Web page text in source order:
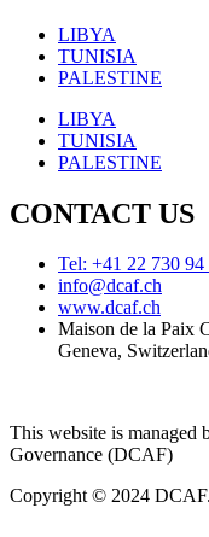
LIBYA
TUNISIA
PALESTINE
LIBYA
TUNISIA
PALESTINE
CONTACT US
Tel: +41 22 730 94
info@dcaf.ch
www.dcaf.ch
Maison de la Paix
Geneva,
This website is managed
Governance (DCAF)
Copyright © 2024